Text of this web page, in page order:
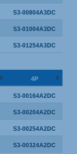
S3-00804A3DC
S3-01004A3DC
S3-01254A3DC
4P
S3-00164A2DC
S3-00204A2DC
S3-00254A2DC
S3-00324A2DC